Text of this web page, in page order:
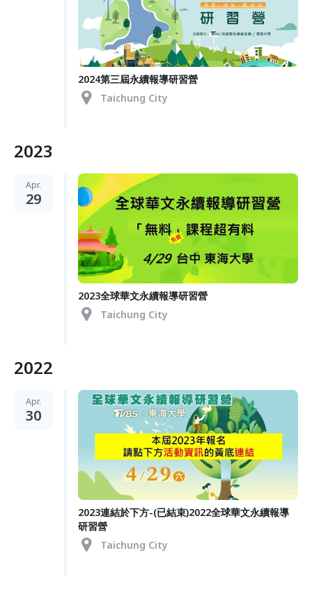
2024第三屆永續報導研習營
Taichung City
2023
Apr.
29
2023全球華文永續報導研習營
Taichung City
2022
Apr.
30
2023連結於下方-(已結束)2022全球華文永續報導
研習營
Taichung City